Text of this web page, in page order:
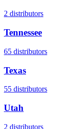
2 distributors
Tennessee
65 distributors
Texas
55 distributors
Utah
2 distributors